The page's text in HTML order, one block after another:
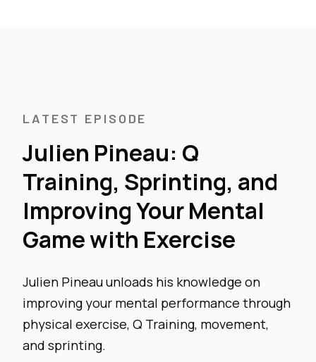
LATEST EPISODE
Julien Pineau: Q
Training, Sprinting, and
Improving Your Mental
Game with Exercise
Julien Pineau unloads his knowledge on
improving your mental performance through
physical exercise, Q Training, movement,
and sprinting.